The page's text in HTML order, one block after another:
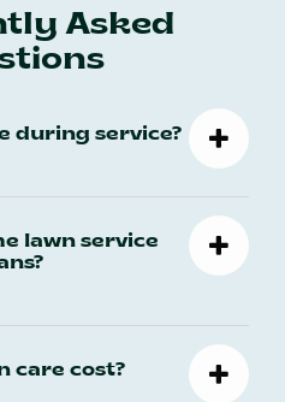
Asked
during service?
lawn service
care cost?